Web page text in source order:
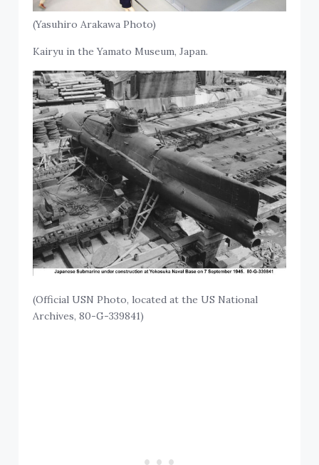
(Yasuhiro Arakawa Photo)
Kairyu in the Yamato Museum, Japan.
(Official USN Photo, located at the US National
Archives, 80-G-339841)